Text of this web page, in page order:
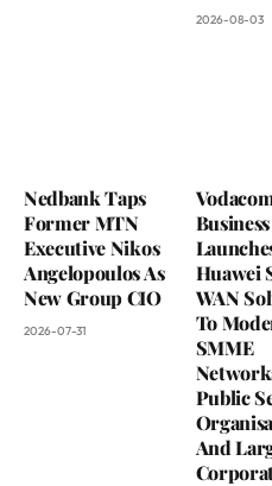
2026-08-03
Nedbank Taps
Former MTN
Executive Nikos
Angelopoulos As
New Group CIO
2026-07-31
Business
Huawei
WAN
To
SMME
Public
And